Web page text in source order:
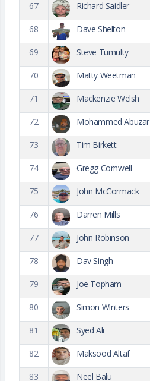
67 Richard Saidler
68 Dave Shelton
69 Steve Tumulty
70 Matty Weetman
71 Mackenzie Welsh
72 Mohammed Abuzar
73 Tim Birkett
74 Gregg Cornwell
75 John McCormack
76 Darren Mills
77 John Robinson
78 Dav Singh
79 Joe Topham
80 Simon Winters
81 Syed Ali
82 Maksood Altaf
83 Neel Balu